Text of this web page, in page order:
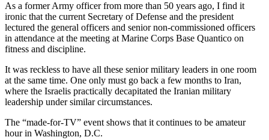
As a former Army officer from more than 50 years ago, I find it
ironic that the current Secretary of Defense and the president
lectured the general officers and senior non-commissioned officers
in attendance at the meeting at Marine Corps Base Quantico on
fitness and discipline.
It was reckless to have all these senior military leaders in one room
at the same time. One only must go back a few months to Iran,
where the Israelis practically decapitated the Iranian military
leadership under similar circumstances.
The “made-for-TV” event shows that it continues to be amateur
hour in Washington, D.C.